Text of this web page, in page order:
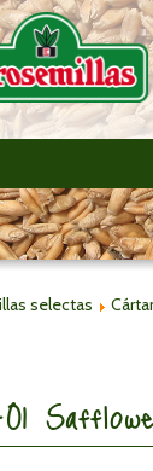
selectas